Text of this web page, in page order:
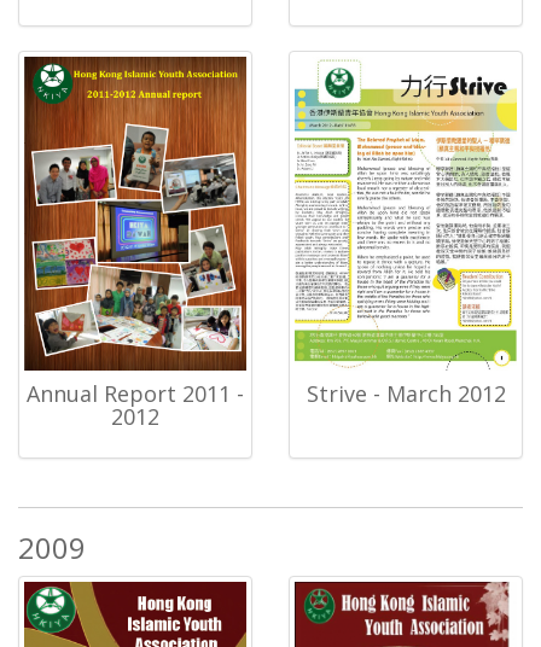
Annual Report 2011 -
2012
Strive - March 2012
2009